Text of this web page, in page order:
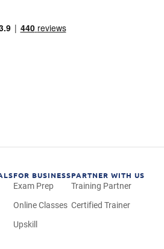
FOR BUSINESS
Exam Prep
Online Classes
Upskill
PARTNER WITH US
Training Partner
Certified Trainer